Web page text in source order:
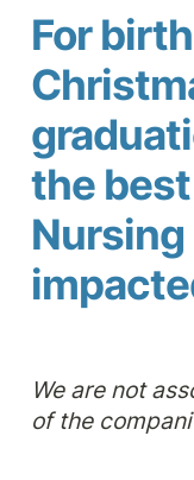
For
the
We are not
of the